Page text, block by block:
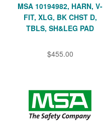
MSA 10194982, HARN, V-
FIT, XLG, BK CHST D,
TBLS, SH&LEG PAD
$455.00